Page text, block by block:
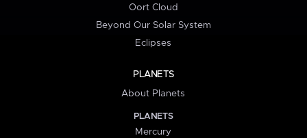
Oort Cloud
Beyond Our Solar System
Eclipses
PLANETS
About Planets
PLANETS
Mercury